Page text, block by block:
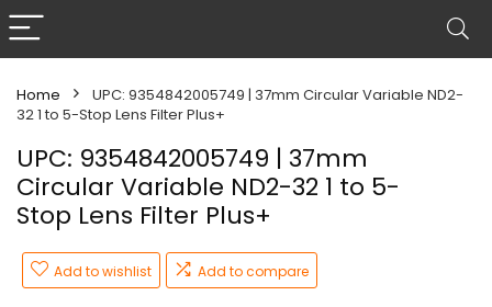
Home
UPC: 9354842005749 | 37mm Circular Variable ND2-
32 1 to 5-Stop Lens Filter Plus+
UPC: 9354842005749 | 37mm
Circular Variable ND2-32 1 to 5-
Stop Lens Filter Plus+
Add to wishlist Add to compare